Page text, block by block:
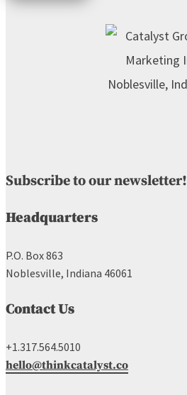
Subscribe to our newsletter!
Headquarters
P.O. Box 863
Noblesville, Indiana 46061
Contact Us
+1.317.564.5010
hello@thinkcatalyst.co